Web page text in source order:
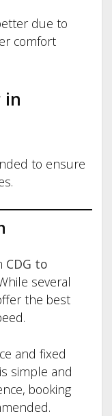
due to
comfort
in
to ensure
CDG to
several
the best
and fixed
simple and
booking